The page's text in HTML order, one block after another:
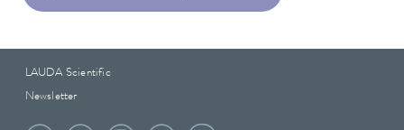
LAUDA Scientific
Newsletter